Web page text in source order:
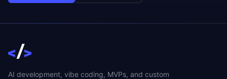
AI development, vibe coding, MVPs, and custom